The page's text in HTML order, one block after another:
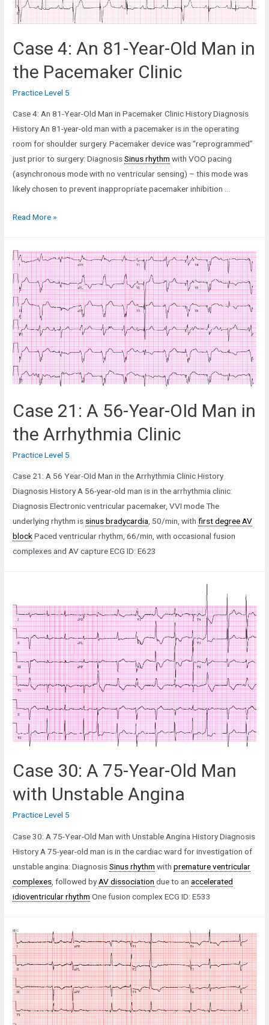
Case 4: An 81-Year-Old Man in
the Pacemaker Clinic
Practice Level 5
Case 4: An 81-Year-Old Man in Pacemaker Clinic History Diagnosis
History An 81-year-old man with a pacemaker is in the operating
room for shoulder surgery. Pacemaker device was “reprogrammed”
just prior to surgery: DiagnosisSinus rhythm with VOO pacing
(asynchronous mode with no ventricular sensing) – this mode was
likely chosen to prevent inappropriate pacemaker inhibition …
Case
81-
Year-
Old
Man
in
the
Pacemaker
Clinic
Read More »
Case 21: A 56-Year-OId Man in
the Arrhythmia Clinic
Practice Level 5
Case 21: A 56 Year-OId Man in the Arrhythmia Clinic History
Diagnosis History A 56-year-old man is in the arrhythmia clinic:
Diagnosis Electronic ventricular pacemaker, VVI mode The
underlying rhythm is sinus bradycardia , 50/min, withfirst degree AV
blockPaced ventricular rhythm, 66/min, with occasional fusion
complexes and AV capture ECG ID: E623
Case 30: A 75-Year-Old Man
with Unstable Angina
Practice Level 5
Case 30: A 75-Year-Old Man with Unstable Angina History Diagnosis
History A 75-year-old man is in the cardiac ward for investigation of
unstable angina: DiagnosisSinus rhythm withpremature ventricular
complexes , followed by AV dissociation due to anaccelerated
idioventricular rhythm One fusion complex ECG ID: E533